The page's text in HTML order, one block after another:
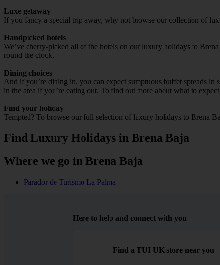
Luxe getaway
If you fancy a special trip away, why not browse our collection of
Handpicked hotels
We’ve cherry-picked all of the hotels on our luxury holidays to
round the clock.
Dining choices
And if you’re dining in, you can expect sumptuous buffet spreads in
in the area if you’re eating out. To find out more about what to
Find your holiday
Tempted? To browse our full selection of luxury holidays to Brena
Find Luxury Holidays in Brena Baja
Where we go in Brena Baja
Parador de Turismo La Palma
Here to help and connect with you
Find a TUI UK store near you